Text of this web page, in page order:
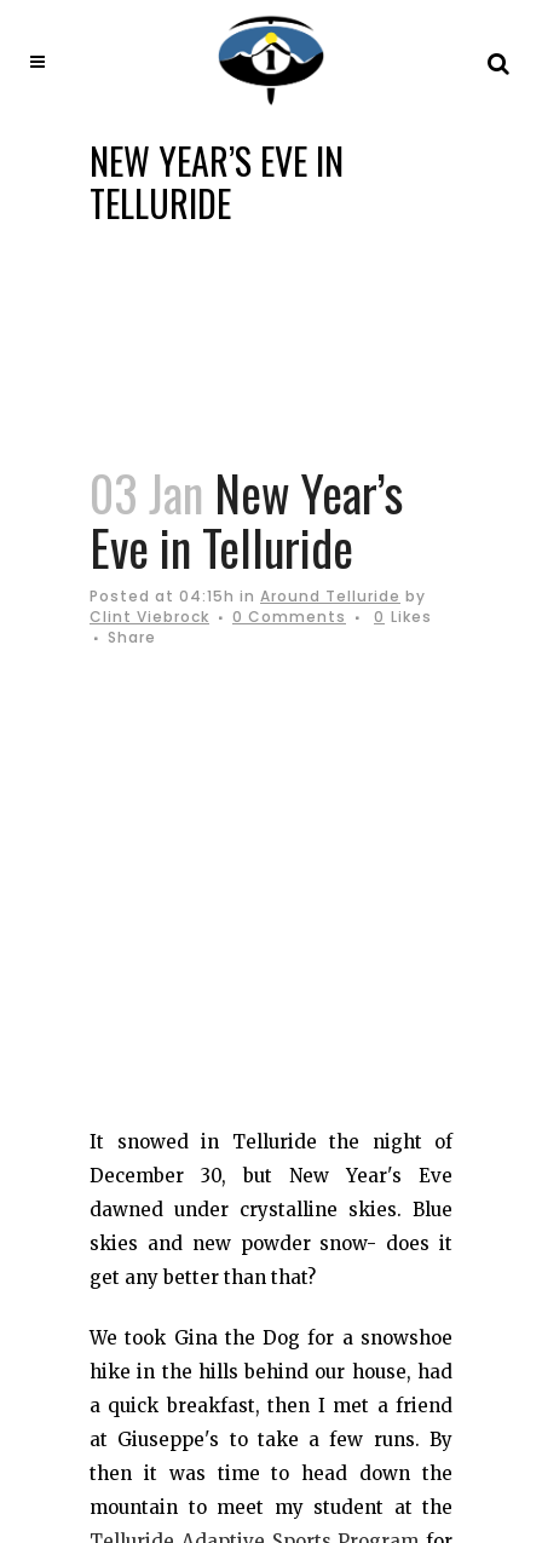
NEW YEAR’S EVE IN
TELLURIDE
03 Jan New Year’s
Eve in Telluride
Posted at 04:15h in Around Telluride by
Clint Viebrock
0 Comments 0 Likes
Share
It snowed in Telluride the night of
December 30, but New Year's Eve
dawned under crystalline skies. Blue
skies and new powder snow- does it
get any better than that?
We took Gina the Dog for a snowshoe
hike in the hills behind our house, had
a quick breakfast, then I met a friend
at Giuseppe's to take a few runs. By
then it was time to head down the
mountain to meet my student at the